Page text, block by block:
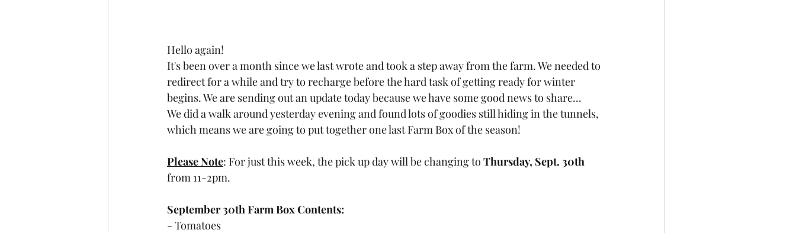
Hello again!
It's been over a month since we last wrote and took a step away from the farm. We needed to
redirect for a while and try to recharge before the hard task of getting ready for winter
begins. We are sending out an update today because we have some good news to share...
We did a walk around yesterday evening and found lots of goodies still hiding in the tunnels,
which means we are going to put together one last Farm Box of the season!
Please Note: For just this week, the pick up day will be changing to Thursday, Sept. 30th
from 11-2pm.
September 30th Farm Box Contents:
- Tomatoes